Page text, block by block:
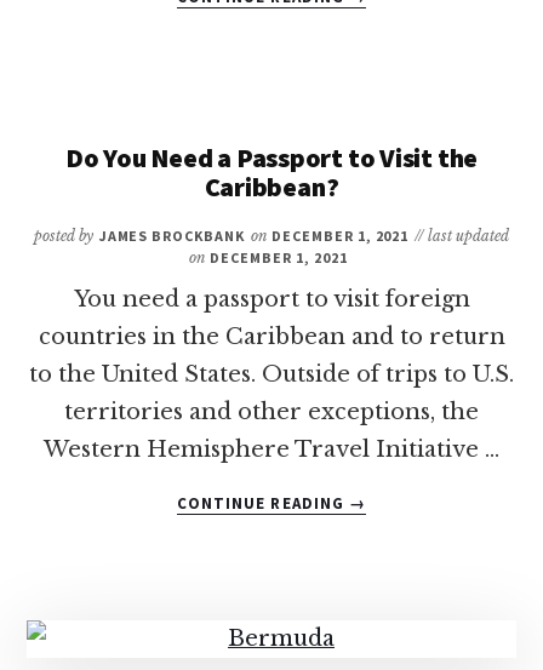
DO
TO
Do You Need a Passport to Visit the
Caribbean?
posted by JAMES BROCKBANK on DECEMBER 1, 2021 // last updated
on DECEMBER 1, 2021
You need a passport to visit foreign
countries in the Caribbean and to return
to the United States. Outside of trips to U.S.
territories and other exceptions, the
Western Hemisphere Travel Initiative …
CONTINUE READING
DO
→